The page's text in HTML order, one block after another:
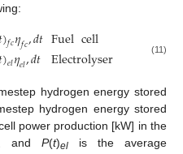
)𝑓𝑐𝜂𝑓𝑐,𝑑𝑡
)𝑒𝑙𝜂𝑒𝑙,𝑑𝑡 Fuelcell
Electrolyser (11)
hydrogen energy stored
hydrogen energy stored
power production [kW] in the
and P(t)el is the average